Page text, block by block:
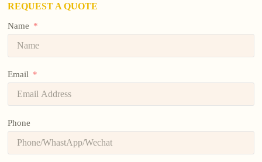
REQUEST A QUOTE
Name
Email
Phone